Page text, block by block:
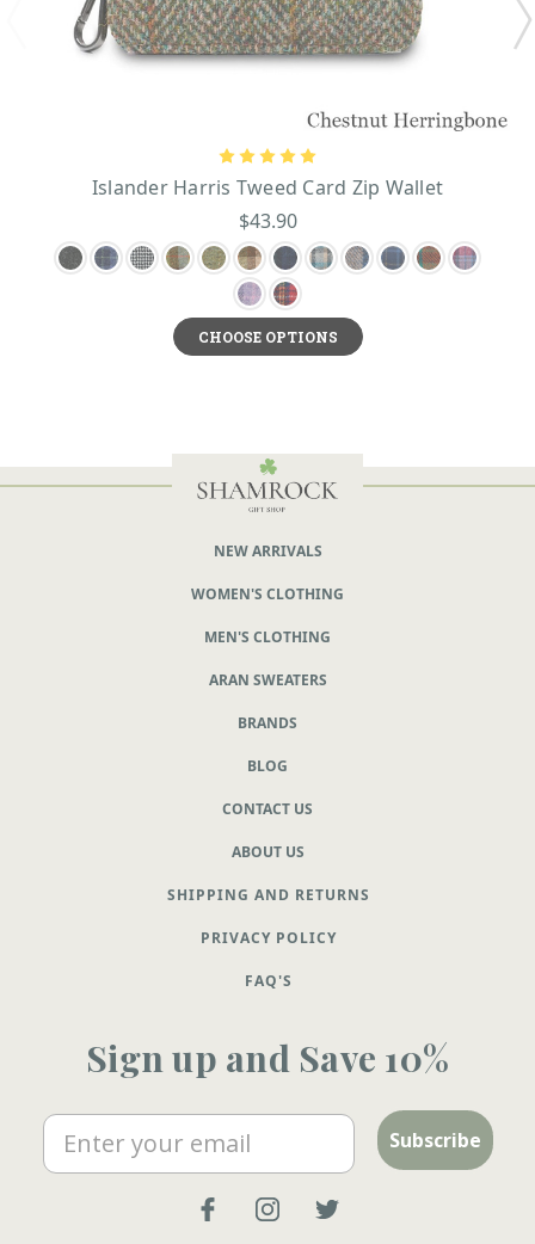
Islander Harris Tweed Card Zip Wallet
$43.90
CHOOSE OPTIONS
NEW ARRIVALS
WOMEN'S CLOTHING
MEN'S CLOTHING
ARAN SWEATERS
BRANDS
BLOG
CONTACT US
ABOUT US
SHIPPING AND RETURNS
PRIVACY POLICY
FAQ'S
Sign up and Save 10%
Email Subscribe